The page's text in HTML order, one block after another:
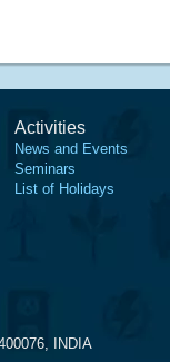
Activities
News and Events
Seminars
List of Holidays
INDIA